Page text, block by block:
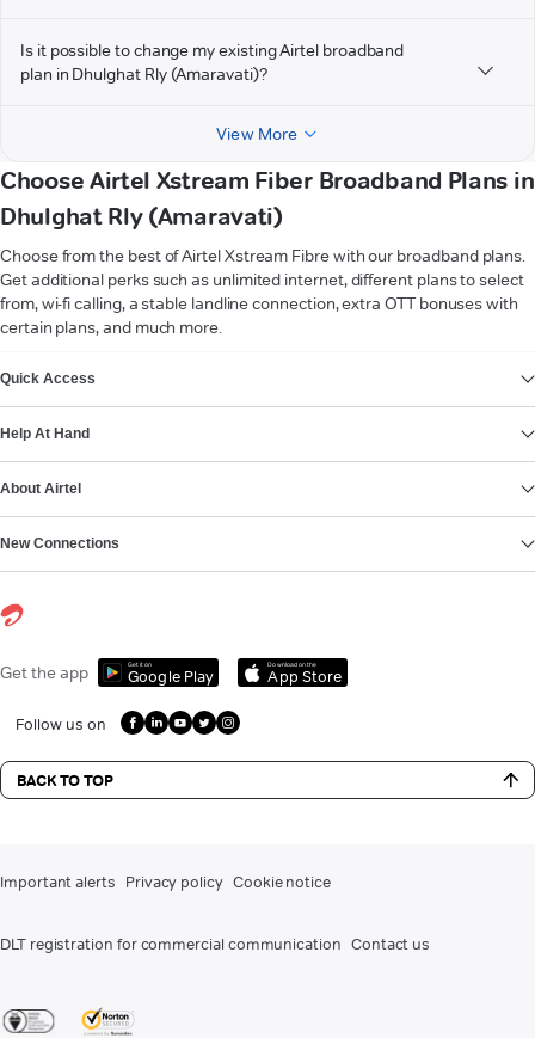
Is it possible to change my existing Airtel broadband
plan in Dhulghat Rly (Amaravati)?
View More
Choose Airtel Xstream Fiber Broadband Plans in
Dhulghat Rly (Amaravati)
Choose from the best of Airtel Xstream Fibre with our broadband plans.
Get additional perks such as unlimited internet, different plans to select
from, wi-fi calling, a stable landline connection, extra OTT bonuses with
certain plans, and much more.
Quick Access
Help At Hand
About Airtel
New Connections
Get the app Get it on
Google Play
Download on the
App Store
Follow us on
BACK TO TOP
Important alerts Privacy policy Cookie notice
DLT registration for commercial communication Contact us